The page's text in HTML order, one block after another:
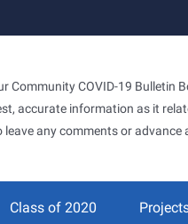
Community COVID-19 Bulletin
accurate information as it
leave any comments or advance
Class of 2020